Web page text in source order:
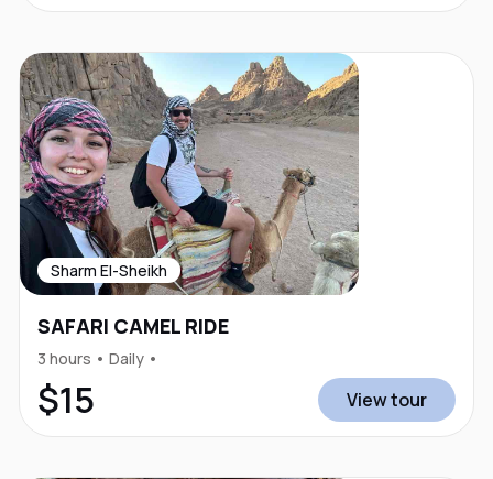
Sharm El-Sheikh
SAFARI CAMEL RIDE
3 hours • Daily •
$15 View tour